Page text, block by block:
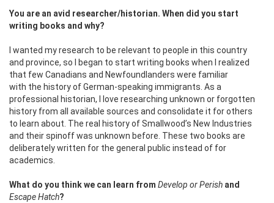
You are an avid researcher/historian. When did you start
writing books and why?
I wanted my research to be relevant to people in this country
and province, so I began to start writing books when I realized
that few Canadians and Newfoundlanders were familiar
with the history of German-speaking immigrants. As a
professional historian, I love researching unknown or forgotten
history from all available sources and consolidate it for others
to learn about. The real history of Smallwood’s New Industries
and their spinoff was unknown before. These two books are
deliberately written for the general public instead of for
academics.
What do you think we can learn from Develop or Perish and
Escape Hatch?